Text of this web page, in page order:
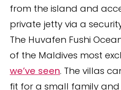
from the island and
private jetty via a
The Huvafen Fushi
of the Maldives most
we’ve seen. The villas
fit for a small family and